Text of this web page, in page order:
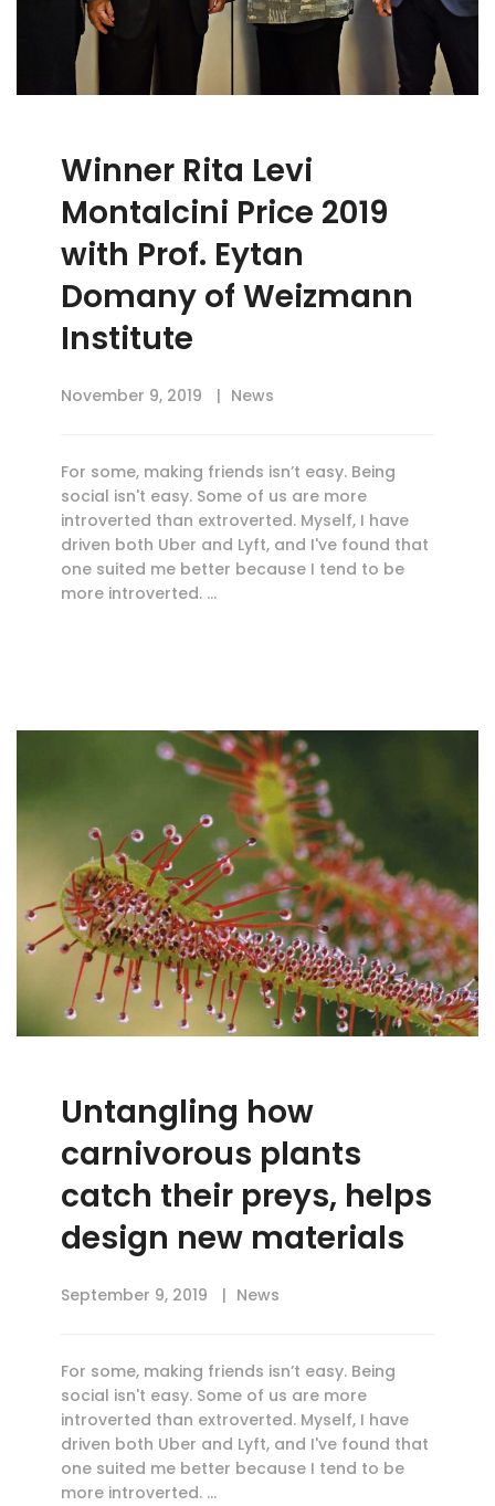
Winner Rita Levi
Montalcini Price 2019
with Prof. Eytan
Domany of Weizmann
Institute
November 9, 2019 News
For some, making friends isn’t easy. Being
social isn't easy. Some of us are more
introverted than extroverted. Myself, I have
driven both Uber and Lyft, and I've found that
one suited me better because I tend to be
more introverted. …
Untangling how
carnivorous plants
catch their preys, helps
design new materials
September 9, 2019 News
For some, making friends isn’t easy. Being
social isn't easy. Some of us are more
introverted than extroverted. Myself, I have
driven both Uber and Lyft, and I've found that
one suited me better because I tend to be
more introverted. …